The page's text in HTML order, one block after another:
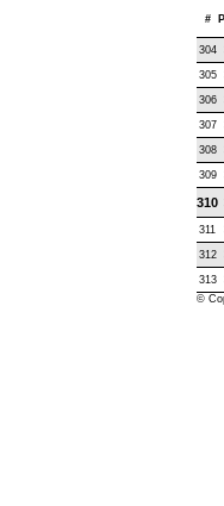
#
304
305
306
307
308
309
310
311
312
313
©